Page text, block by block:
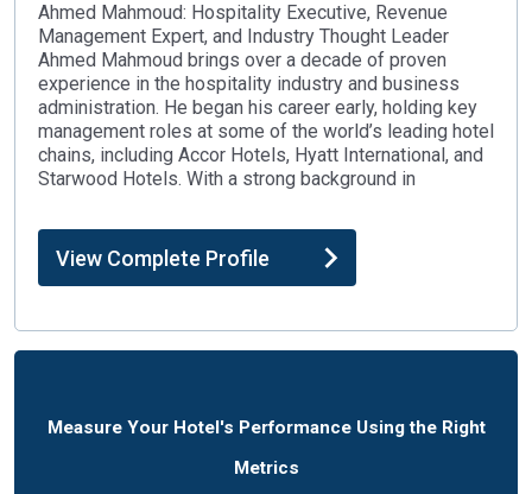
Ahmed Mahmoud: Hospitality Executive, Revenue
Management Expert, and Industry Thought Leader
Ahmed Mahmoud brings over a decade of proven
experience in the hospitality industry and business
administration. He began his career early, holding key
management roles at some of the world’s leading hotel
chains, including Accor Hotels, Hyatt International, and
Starwood Hotels. With a strong background in
View Complete Profile
Measure Your Hotel's Performance Using the Right
Metrics